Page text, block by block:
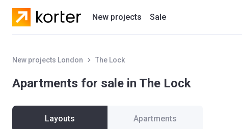
New projects
Residential projects
Sale
New projects London The Lock
Apartments for sale in The Lock
Layouts Apartments